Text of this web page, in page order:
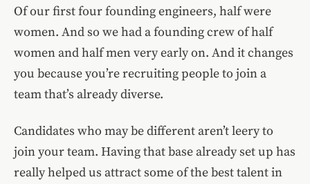
Of our first four founding engineers, half were
women. And so we had a founding crew of half
women and half men very early on. And it changes
you because you’re recruiting people to join a
team that’s already diverse.
Candidates who may be different aren’t leery to
join your team. Having that base already set up has
really helped us attract some of the best talent in